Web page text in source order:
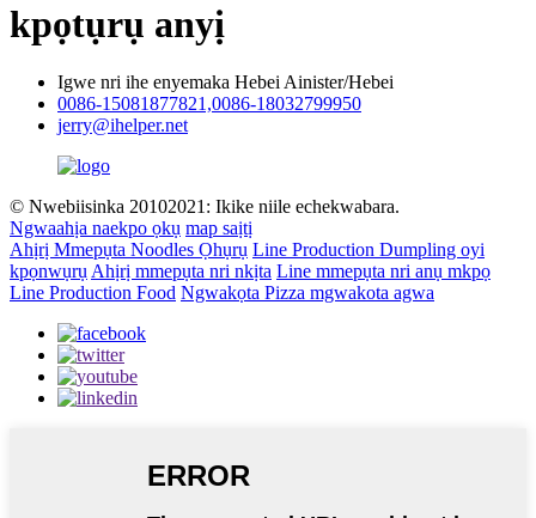
kpọtụrụ anyị
Igwe nri ihe enyemaka Hebei Ainister/Hebei
0086-15081877821,0086-18032799950
jerry@ihelper.net
© Nwebiisinka 20102021: Ikike niile echekwabara.
Ngwaahịa naekpo ọkụ map saịtị
Ahịrị Mmepụta Noodles Ọhụrụ Line Production Dumpling oyi
kpọnwụrụ Ahịrị mmepụta nri nkịta Line mmepụta nri anụ mkpọ
Line Production Food Ngwakọta Pizza mgwakota agwa